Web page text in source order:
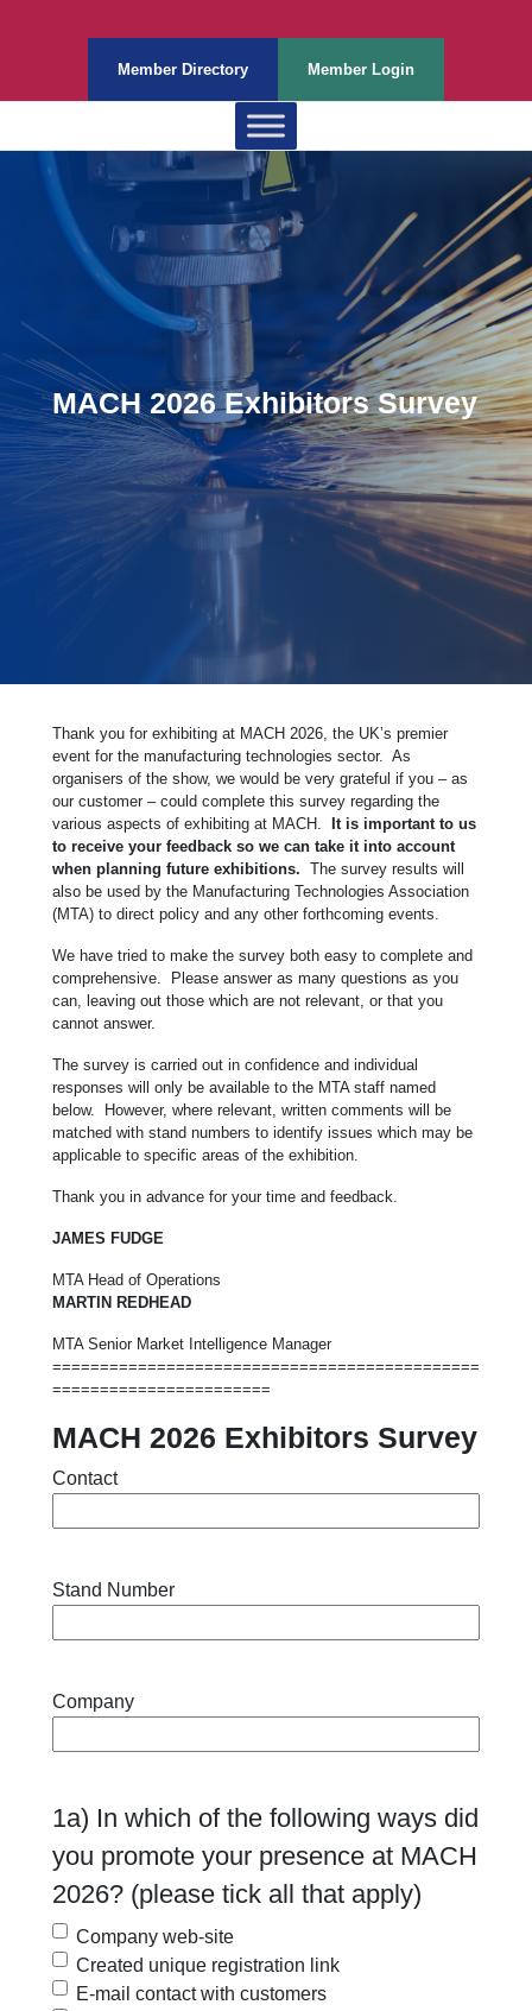
Member Directory Member Login
MACH 2026 Exhibitors Survey
Thank you for exhibiting at MACH 2026, the UK’s premier
event for the manufacturing technologies sector. As
organisers of the show, we would be very grateful if you – as
our customer – could complete this survey regarding the
various aspects of exhibiting at MACH.
It is important to us
to receive your feedback so we can take it into account
when planning future exhibitions. The survey results will
also be used by the Manufacturing Technologies Association
(MTA) to direct policy and any other forthcoming events.
We have tried to make the survey both easy to complete and
comprehensive. Please answer as many questions as you
can, leaving out those which are not relevant, or that you
cannot answer.
The survey is carried out in confidence and individual
responses will only be available to the MTA staff named
below. However, where relevant, written comments will be
matched with stand numbers to identify issues which may be
applicable to specific areas of the exhibition.
Thank you in advance for your time and feedback.
JAMES FUDGE
MTA Head of Operations
MARTIN REDHEAD
MTA Senior Market Intelligence Manager
=============================================
=======================
MACH 2026 Exhibitors Survey
Contact
Stand Number
Company
1a) In which of the following ways did
you promote your presence at MACH
2026? (please tick all that apply)
Company web-site
Created unique registration link
E-mail contact with customers